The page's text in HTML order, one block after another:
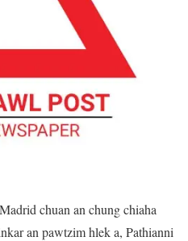
chuan an chung chiaha
an pawtzim hlek a, Pathianni